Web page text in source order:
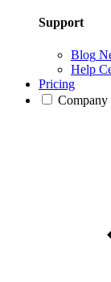
Support
Blog
Help
Pricing
Company